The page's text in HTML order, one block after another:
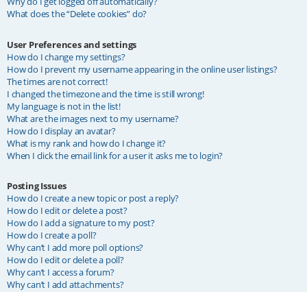
What does the “Delete cookies” do?
User Preferences and settings
How do I change my settings?
How do I prevent my username appearing in the online user listings?
The times are not correct!
I changed the timezone and the time is still wrong!
My language is not in the list!
What are the images next to my username?
How do I display an avatar?
What is my rank and how do I change it?
When I click the email link for a user it asks me to login?
Posting Issues
How do I create a new topic or post a reply?
How do I edit or delete a post?
How do I add a signature to my post?
How do I create a poll?
Why can’t I add more poll options?
How do I edit or delete a poll?
Why can’t I access a forum?
Why can’t I add attachments?